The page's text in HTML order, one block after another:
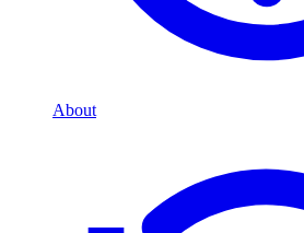
About